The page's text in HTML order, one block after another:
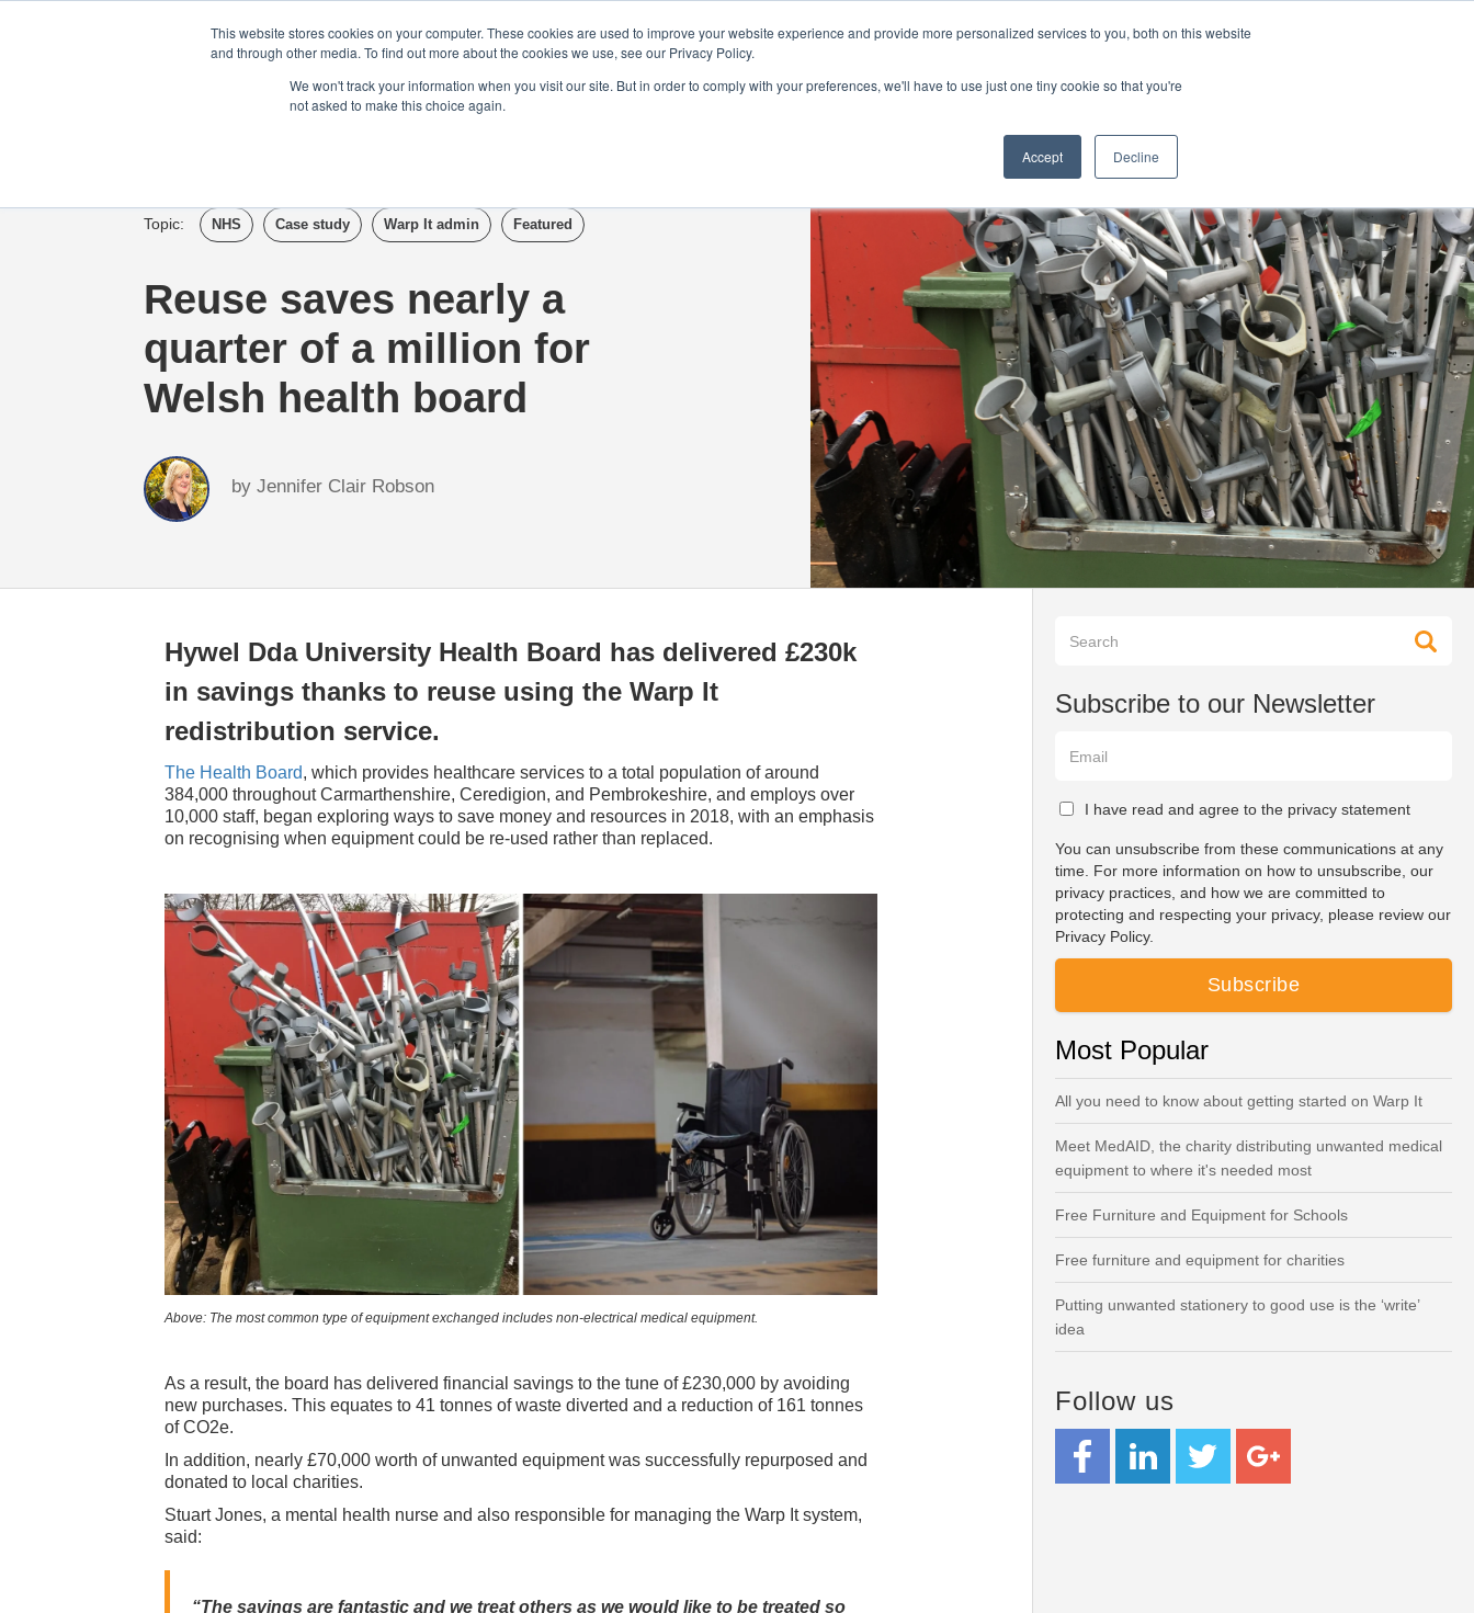
This website stores cookies on your computer. These cookies are used to improve your website experience and provide more personalized services to you, both on this website
and through other media. To find out more about the cookies we use, see our Privacy Policy.
We won't track your information when you visit our site. But in order to comply with your preferences, we'll have to use just one tiny cookie so that you're
not asked to make this choice again.
Accept Decline
We Are Hiring | Tel: 0800 0488755 |
Tour Case Studies
Topic: NHS Case study Warp It admin Featured
Reuse saves nearly a
quarter of a million for
Welsh health board
by Jennifer Clair Robson
Hywel Dda University Health Board has delivered £230k
in savings thanks to reuse using the Warp It
redistribution service.
The Health Board, which provides healthcare services to a total population of around
384,000 throughout Carmarthenshire, Ceredigion, and Pembrokeshire, and employs over
10,000 staff, began exploring ways to save money and resources in 2018, with an emphasis
on recognising when equipment could be re-used rather than replaced.
Above: The most common type of equipment exchanged includes non-electrical medical equipment.
As a result, the board has delivered financial savings to the tune of £230,000 by avoiding
new purchases. This equates to 41 tonnes of waste diverted and a reduction of 161 tonnes
of CO2e.
In addition, nearly £70,000 worth of unwanted equipment was successfully repurposed and
donated to local charities.
Stuart Jones, a mental health nurse and also responsible for managing the Warp It system,
said:
“The savings are fantastic and we treat others as we would like to be treated so
Subscribe to our Newsletter
I have read and agree to the privacy statement
You can unsubscribe from these communications at any
time. For more information on how to unsubscribe, our
privacy practices, and how we are committed to
protecting and respecting your privacy, please review our
Privacy Policy.
Most Popular
All you need to know about getting started on Warp It
Meet MedAID, the charity distributing unwanted medical
equipment to where it's needed most
Free Furniture and Equipment for Schools
Free furniture and equipment for charities
Putting unwanted stationery to good use is the ‘write’
idea
Follow us